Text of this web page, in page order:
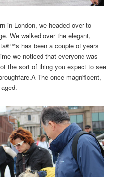
in London, we headed over to
We walked over the elegant,
has been a couple of years
we noticed that everyone was
the sort of thing you expect to see
The once magnificent,